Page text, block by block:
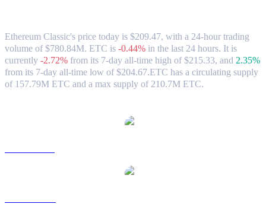
Ethereum Classic's price today is $209.47, with a 24-hour trading
volume of $780.84M. ETC is -0.44% in the last 24 hours. It is
currently -2.72% from its 7-day all-time high of $215.33, and 2.35%
from its 7-day all-time low of $204.67.ETC has a circulating supply
of 157.79M ETC and a max supply of 210.7M ETC.